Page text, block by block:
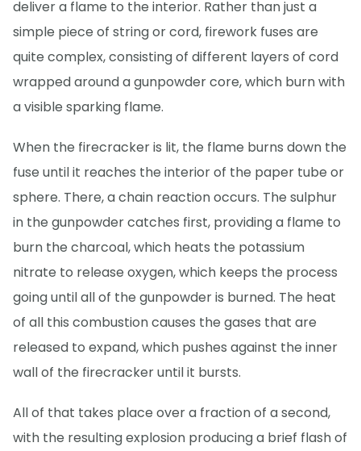
deliver a flame to the interior. Rather than just a
simple piece of string or cord, firework fuses are
quite complex, consisting of different layers of cord
wrapped around a gunpowder core, which burn with
a visible sparking flame.
When the firecracker is lit, the flame burns down the
fuse until it reaches the interior of the paper tube or
sphere. There, a chain reaction occurs. The sulphur
in the gunpowder catches first, providing a flame to
burn the charcoal, which heats the potassium
nitrate to release oxygen, which keeps the process
going until all of the gunpowder is burned. The heat
of all this combustion causes the gases that are
released to expand, which pushes against the inner
wall of the firecracker until it bursts.
All of that takes place over a fraction of a second,
with the resulting explosion producing a brief flash of